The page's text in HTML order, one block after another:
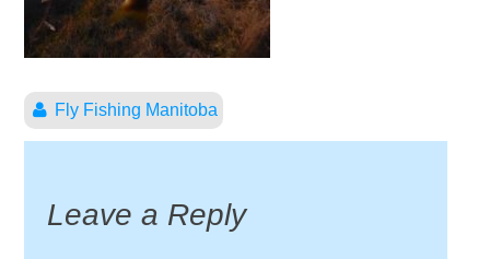
Fly Fishing Manitoba
Leave a Reply